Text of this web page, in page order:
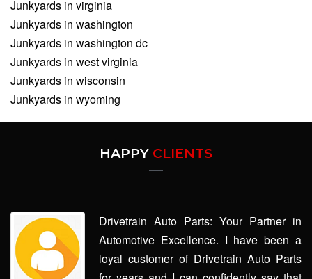
Junkyards in virginia
Junkyards in washington
Junkyards in washington dc
Junkyards in west virginia
Junkyards in wisconsin
Junkyards in wyoming
HAPPY CLIENTS
Drivetrain Auto Parts: Your Partner in
Automotive Excellence. I have been a
loyal customer of Drivetrain Auto Parts